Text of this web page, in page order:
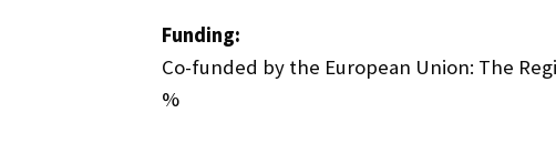
Funding:
Co-funded by the European Union: The
%